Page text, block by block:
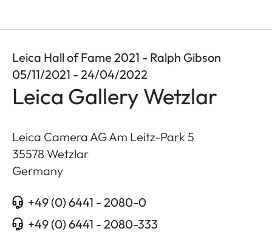
Leica Hall of Fame 2021 - Ralph Gibson
05/11/2021 - 24/04/2022
Leica Gallery Wetzlar
Leica Camera AG Am Leitz-Park 5
35578 Wetzlar
Germany
+49 (0) 6441 - 2080-0
+49 (0) 6441 - 2080-333